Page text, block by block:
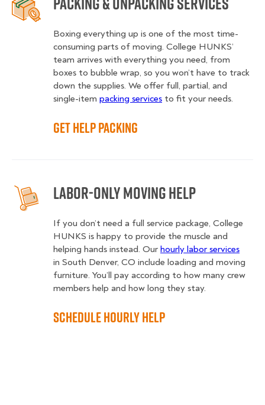
Boxing everything up is one of the most time-
consuming parts of moving. College HUNKS’
team arrives with everything you need, from
boxes to bubble wrap, so you won’t have to track
down the supplies. We offer full, partial, and
single-item packing services to fit your needs.
Get Help Packing
Labor-Only Moving Help
If you don’t need a full service package, College
HUNKS is happy to provide the muscle and
helping hands instead. Our hourly labor services
in South Denver, CO include loading and moving
furniture. You’ll pay according to how many crew
members help and how long they stay.
Schedule Hourly Help